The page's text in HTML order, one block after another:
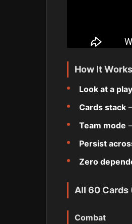
How It Works
Look at a
Cards stack
Team mode
Persist
Zero
All 60 Cards
Combat